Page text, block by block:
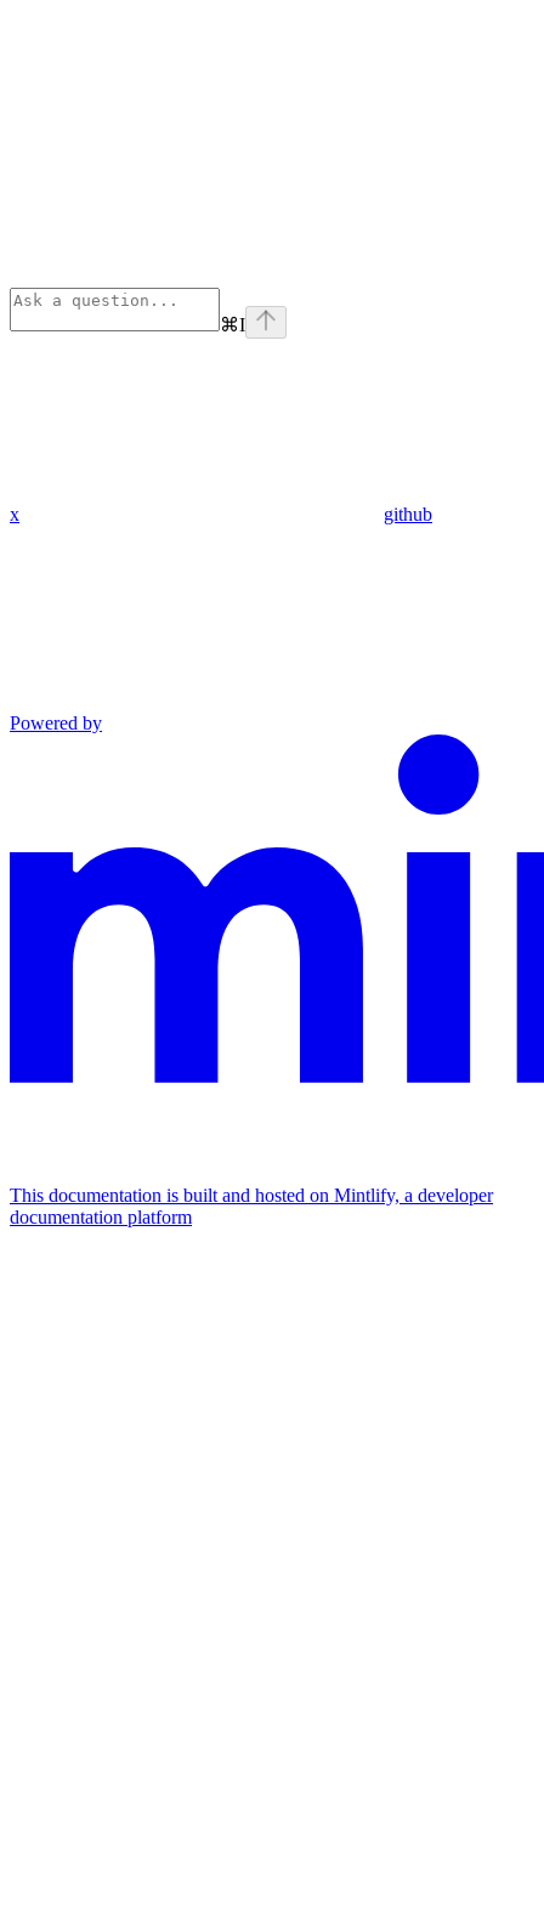
⌘I
x github
Powered by
This documentation is built and hosted on Mintlify, a developer
documentation platform